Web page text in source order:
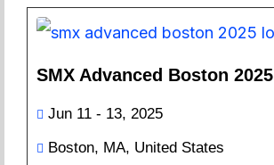
SMX Advanced Boston 2025
Jun 11 - 13, 2025
Boston, MA, United States